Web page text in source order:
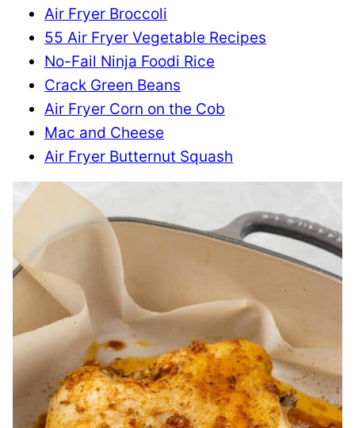
Air Fryer Broccoli
55 Air Fryer Vegetable Recipes
No-Fail Ninja Foodi Rice
Crack Green Beans
Air Fryer Corn on the Cob
Mac and Cheese
Air Fryer Butternut Squash